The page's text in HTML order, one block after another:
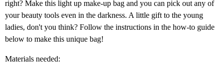
right? Make this light up make-up bag and you can pick out any of
your beauty tools even in the darkness. A little gift to the young
ladies, don't you think? Follow the instructions in the how-to guide
below to make this unique bag!
Materials needed: